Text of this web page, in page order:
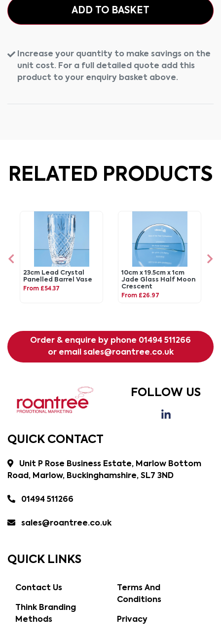
ADD TO BASKET
Increase your quantity to make savings on the
unit cost. For a full detailed quote add this
product to your enquiry basket above.
RELATED PRODUCTS
23cm Lead Crystal
Panelled Barrel Vase
From £54.37
10cm x 19.5cm x 1cm
Jade Glass Half Moon
Crescent
From £26.97
Order & enquire by phone 01494 511266
or email sales@roantree.co.uk
FOLLOW US
QUICK CONTACT
Unit P Rose Business Estate, Marlow Bottom
Road, Marlow, Buckinghamshire, SL7 3ND
01494 511266
sales@roantree.co.uk
QUICK LINKS
Contact Us
Think Branding
Methods
Terms And
Conditions
Privacy